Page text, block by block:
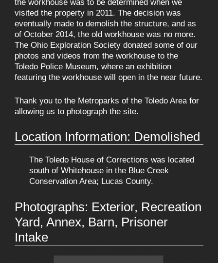
the workhouse was to be determined when we
visited the property in 2011. The decision was
eventually made to demolish the structure, and as
of October 2014, the old workhouse was no more.
The Ohio Exploration Society donated some of our
photos and videos from the workhouse to the
Toledo Police Museum, where an exhibition
featuring the workhouse will open in the near future.
Thank you to the Metroparks of the Toledo Area for
allowing us to photograph the site.
Location Information: Demolished
The Toledo House of Corrections was located
south of Whitehouse in the Blue Creek
Conservation Area; Lucas County.
Photographs: Exterior, Recreation
Yard, Annex, Barn, Prisoner
Intake